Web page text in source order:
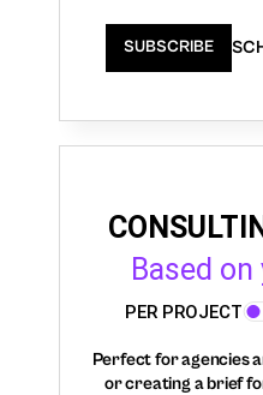
SUBSCRIBE
Based
PER PROJECT
Perfect for agencies
or creating a brief